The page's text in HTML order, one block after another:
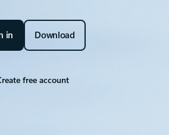
in Download
free account